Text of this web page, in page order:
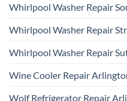
Whirlpool Washer Repair
Whirlpool Washer Repair
Whirlpool Washer Repair
Wine Cooler Repair
Wolf Refrigerator Repair